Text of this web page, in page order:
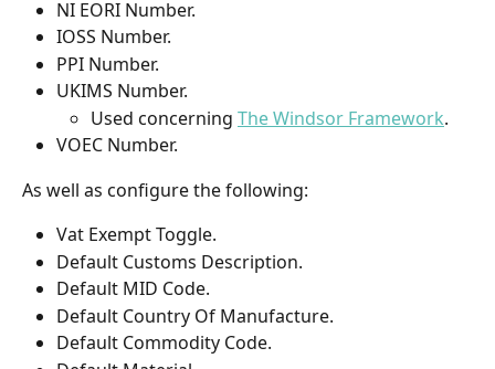
NI EORI Number.
IOSS Number.
PPI Number.
UKIMS Number.
Used concerning The Windsor Framework.
VOEC Number.
As well as configure the following:
Vat Exempt Toggle.
Default Customs Description.
Default MID Code.
Default Country Of Manufacture.
Default Commodity Code.